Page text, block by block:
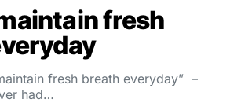
fresh
fresh breath everyday” –
had…